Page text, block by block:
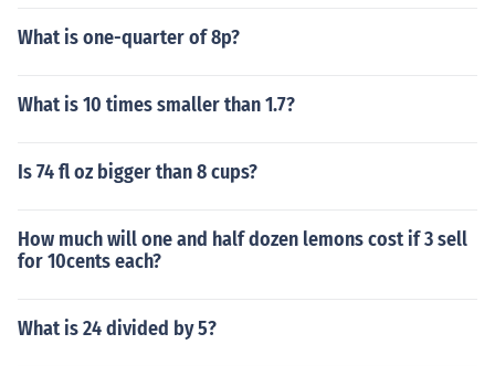
What is one-quarter of 8p?
What is 10 times smaller than 1.7?
Is 74 fl oz bigger than 8 cups?
How much will one and half dozen lemons cost if 3 sell
for 10cents each?
What is 24 divided by 5?